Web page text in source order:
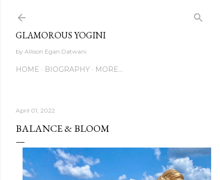
GLAMOROUS YOGINI
by Allison Egan Datwani
HOME BIOGRAPHY MORE…
April 01, 2022
BALANCE & BLOOM